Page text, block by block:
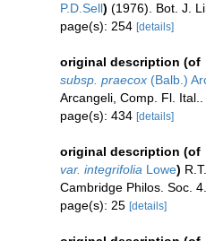
P.D.Sell) (1976). Bot. J.
page(s): 254 [details]
original description (of
subsp. praecox (Balb.)
Arcangeli, Comp. Fl. Ital..
page(s): 434 [details]
original description (of
var. integrifolia Lowe)
Cambridge Philos. Soc.
page(s): 25 [details]